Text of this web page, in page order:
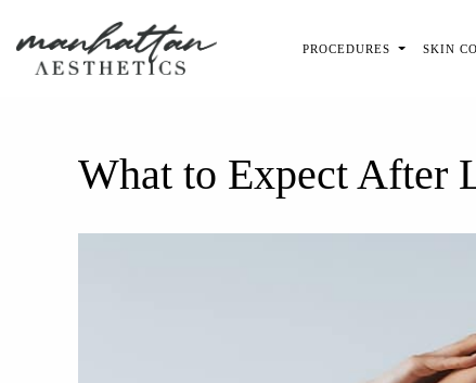
PROCEDURES SKIN
What to Expect After